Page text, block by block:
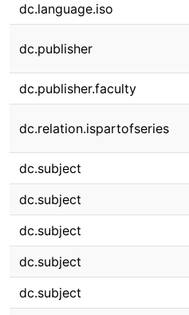
dc.language.iso
dc.publisher
dc.publisher.faculty
dc.relation.ispartofseries
dc.subject
dc.subject
dc.subject
dc.subject
dc.subject